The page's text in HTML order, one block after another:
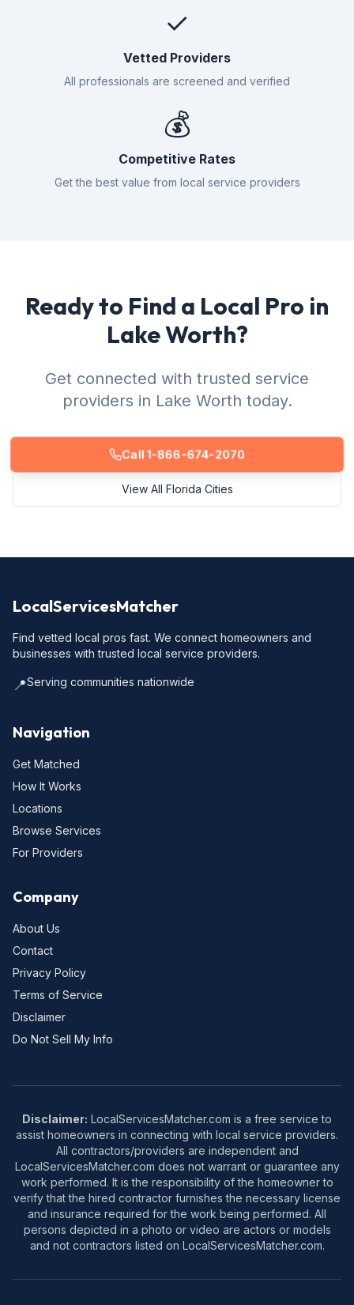
✓
Vetted Providers
All professionals are screened and verified
💰
Competitive Rates
Get the best value from local service providers
Ready to Find a Local Pro in
Lake Worth?
Get connected with trusted service
providers in Lake Worth today.
Call 1-866-674-2070
View All Florida Cities
LocalServicesMatcher
Find vetted local pros fast. We connect homeowners and
businesses with trusted local service providers.
📍Serving communities nationwide
Navigation
Get Matched
How It Works
Locations
Browse Services
For Providers
Company
About Us
Contact
Privacy Policy
Terms of Service
Disclaimer
Do Not Sell My Info
Disclaimer: LocalServicesMatcher.com is a free service to
assist homeowners in connecting with local service providers.
All contractors/providers are independent and
LocalServicesMatcher.com does not warrant or guarantee any
work performed. It is the responsibility of the homeowner to
verify that the hired contractor furnishes the necessary license
and insurance required for the work being performed. All
persons depicted in a photo or video are actors or models
and not contractors listed on LocalServicesMatcher.com.